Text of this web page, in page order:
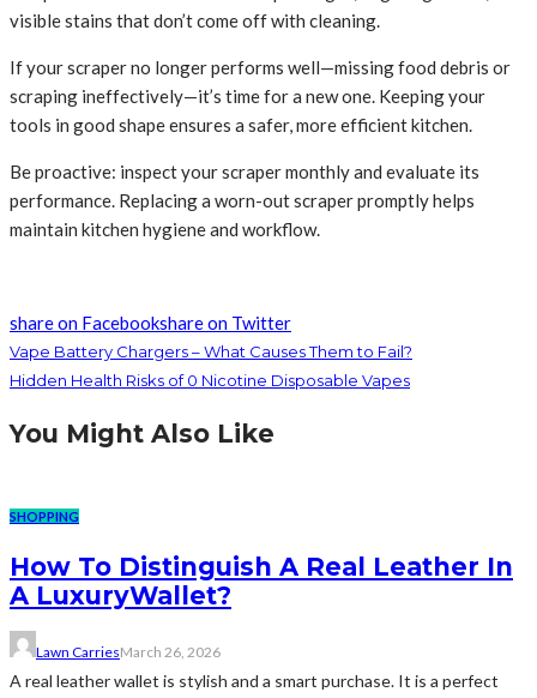
visible stains that don’t come off with cleaning.
If your scraper no longer performs well—missing food debris or
scraping ineffectively—it’s time for a new one. Keeping your
tools in good shape ensures a safer, more efficient kitchen.
Be proactive: inspect your scraper monthly and evaluate its
performance. Replacing a worn-out scraper promptly helps
maintain kitchen hygiene and workflow.
share on Facebookshare on Twitter
Vape Battery Chargers – What Causes Them to Fail?
Hidden Health Risks of 0 Nicotine Disposable Vapes
You Might Also Like
SHOPPING
How To Distinguish A Real Leather In
A LuxuryWallet?
Lawn CarriesMarch 26, 2026
A real leather wallet is stylish and a smart purchase. It is a perfect